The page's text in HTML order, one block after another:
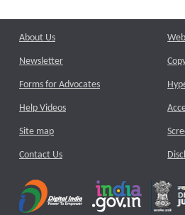
About Us
Newsletter
Forms for Advocates
Help Videos
Site map
Contact Us